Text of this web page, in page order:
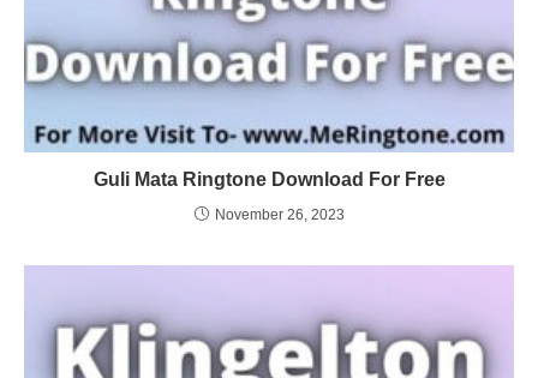
Guli Mata Ringtone Download For Free
November 26, 2023